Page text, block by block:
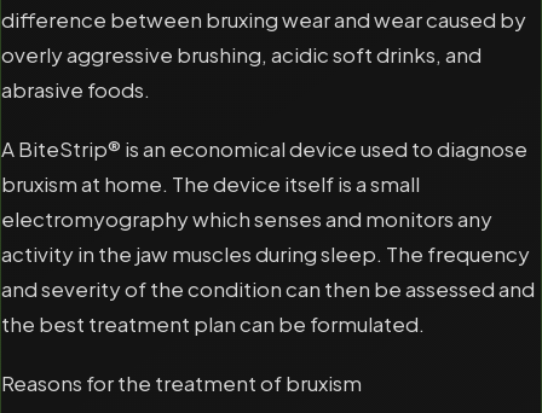
difference between bruxing wear and wear caused by
overly aggressive brushing, acidic soft drinks, and
abrasive foods.
A BiteStrip® is an economical device used to diagnose
bruxism at home. The device itself is a small
electromyography which senses and monitors any
activity in the jaw muscles during sleep. The frequency
and severity of the condition can then be assessed and
the best treatment plan can be formulated.
Reasons for the treatment of bruxism